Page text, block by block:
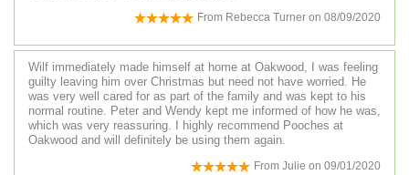
From Rebecca Turner on 08/09/2020
Wilf immediately made himself at home at Oakwood, I was feeling
guilty leaving him over Christmas but need not have worried. He
was very well cared for as part of the family and was kept to his
normal routine. Peter and Wendy kept me informed of how he was,
which was very reassuring. I highly recommend Pooches at
Oakwood and will definitely be using them again.
From Julie on 09/01/2020